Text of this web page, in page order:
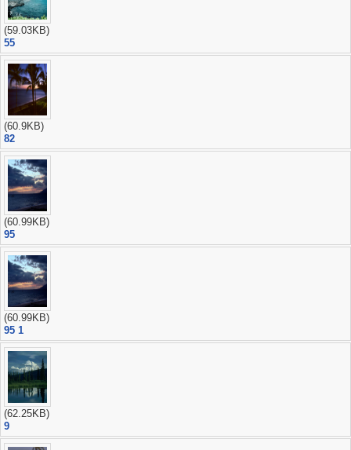
(59.03KB)
55
(60.9KB)
82
(60.99KB)
95
(60.99KB)
95 1
(62.25KB)
9